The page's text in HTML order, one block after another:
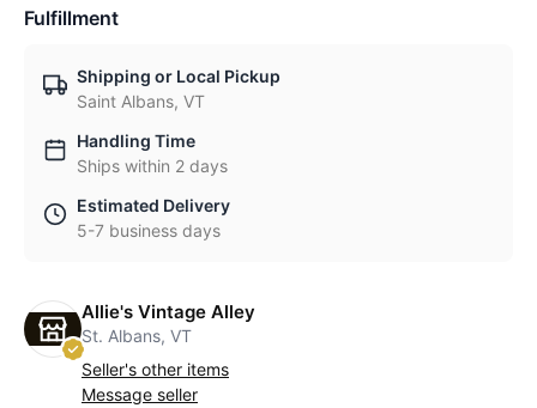
Fulfillment
Shipping or Local Pickup
Saint Albans, VT
Handling Time
Ships within 2 days
Estimated Delivery
5-7 business days
Allie's Vintage Alley
St. Albans, VT
Seller's other items
Message seller